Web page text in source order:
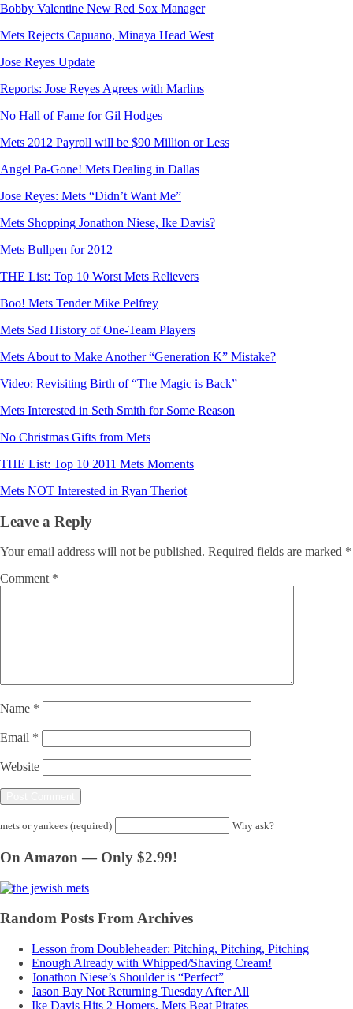
Bobby Valentine New Red Sox Manager
Mets Rejects Capuano, Minaya Head West
Jose Reyes Update
Reports: Jose Reyes Agrees with Marlins
No Hall of Fame for Gil Hodges
Mets 2012 Payroll will be $90 Million or Less
Angel Pa-Gone! Mets Dealing in Dallas
Jose Reyes: Mets “Didn’t Want Me”
Mets Shopping Jonathon Niese, Ike Davis?
Mets Bullpen for 2012
THE List: Top 10 Worst Mets Relievers
Boo! Mets Tender Mike Pelfrey
Mets Sad History of One-Team Players
Mets About to Make Another “Generation K” Mistake?
Video: Revisiting Birth of “The Magic is Back”
Mets Interested in Seth Smith for Some Reason
No Christmas Gifts from Mets
THE List: Top 10 2011 Mets Moments
Mets NOT Interested in Ryan Theriot
Leave a Reply
Your email address will not be published. Required fields are marked *
Comment *
Name *
Email *
Website
mets or yankees (required) Why ask?
On Amazon — Only $2.99!
Random Posts From Archives
Lesson from Doubleheader: Pitching, Pitching, Pitching
Enough Already with Whipped/Shaving Cream!
Jonathon Niese’s Shoulder is “Perfect”
Jason Bay Not Returning Tuesday After All
Ike Davis Hits 2 Homers, Mets Beat Pirates